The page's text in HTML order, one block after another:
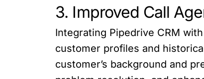
3. Improved Call
Integrating Pipedrive CRM
customer profiles and
customer’s background and